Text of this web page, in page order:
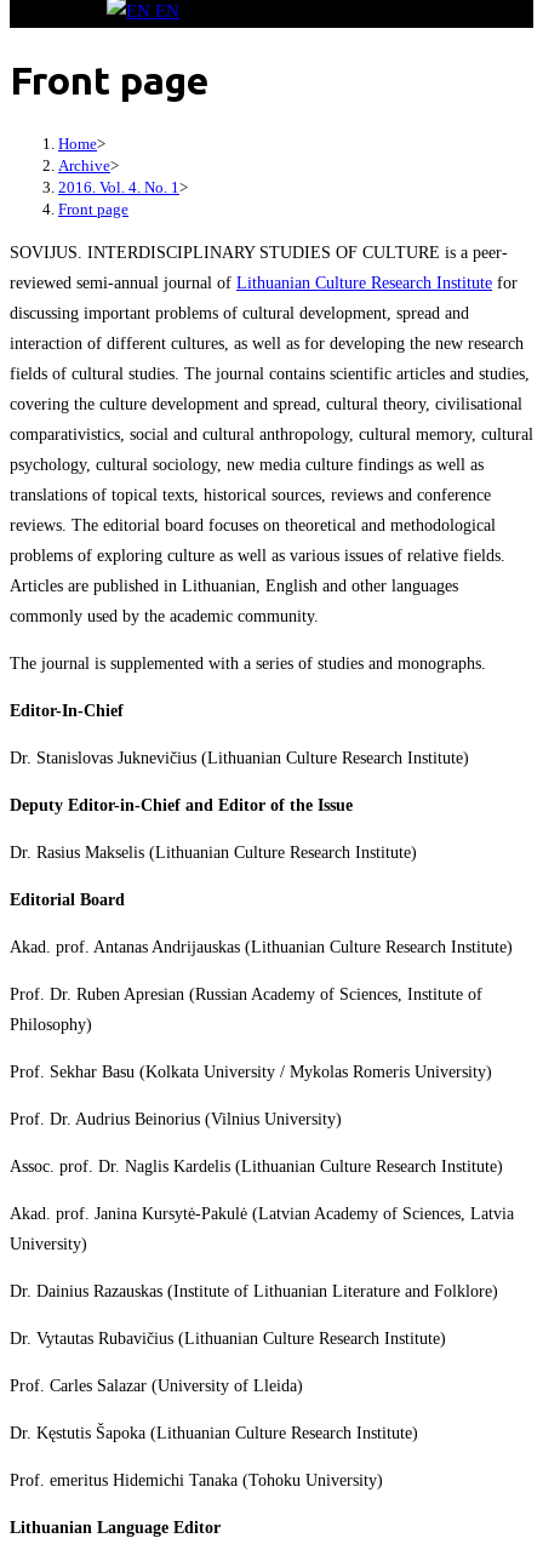
EN
Front page
Home>
Archive>
2016. Vol. 4. No. 1 >
Front page
SOVIJUS. INTERDISCIPLINARY STUDIES OF CULTURE is a peer-
reviewed semi-annual journal of Lithuanian Culture Research Institute for
discussing important problems of cultural development, spread and
interaction of different cultures, as well as for developing the new research
fields of cultural studies. The journal contains scientific articles and studies,
covering the culture development and spread, cultural theory, civilisational
comparativistics, social and cultural anthropology, cultural memory, cultural
psychology, cultural sociology, new media culture findings as well as
translations of topical texts, historical sources, reviews and conference
reviews. The editorial board focuses on theoretical and methodological
problems of exploring culture as well as various issues of relative fields.
Articles are published in Lithuanian, English and other languages
commonly used by the academic community.
The journal is supplemented with a series of studies and monographs.
Editor-In-Chief
Dr. Stanislovas Juknevičius (Lithuanian Culture Research Institute)
Deputy Editor-in-Chief and Editor of the Issue
Dr. Rasius Makselis (Lithuanian Culture Research Institute)
Editorial Board
Akad. prof. Antanas Andrijauskas (Lithuanian Culture Research Institute)
Prof. Dr. Ruben Apresian (Russian Academy of Sciences, Institute of
Philosophy)
Prof. Sekhar Basu (Kolkata University / Mykolas Romeris University)
Prof. Dr. Audrius Beinorius (Vilnius University)
Assoc. prof. Dr. Naglis Kardelis (Lithuanian Culture Research Institute)
Akad. prof. Janina Kursytė-Pakulė (Latvian Academy of Sciences, Latvia
University)
Dr. Dainius Razauskas (Institute of Lithuanian Literature and Folklore)
Dr. Vytautas Rubavičius (Lithuanian Culture Research Institute)
Prof. Carles Salazar (University of Lleida)
Dr. Kęstutis Šapoka (Lithuanian Culture Research Institute)
Prof. emeritus Hidemichi Tanaka (Tohoku University)
Lithuanian Language Editor